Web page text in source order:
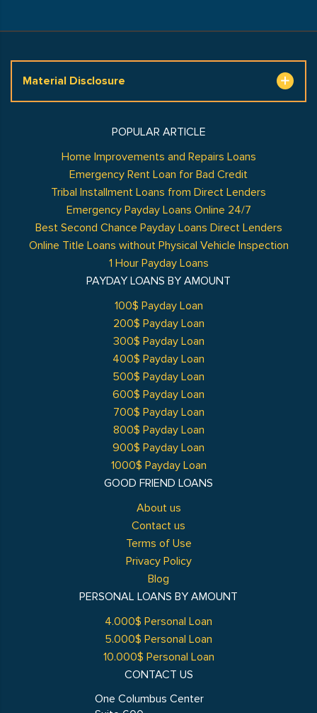
Material Disclosure
GOOD FRIEND LOANS
About us
Contact us
Terms of Use
Privacy Policy
Blog
POPULAR ARTICLE
Home Improvements and Repairs Loans
Emergency Rent Loan for Bad Credit
Tribal Installment Loans from Direct Lenders
Emergency Payday Loans Online 24/7
Best Second Chance Payday Loans Direct Lenders
Online Title Loans without Physical Vehicle Inspection
1 Hour Payday Loans
PAYDAY LOANS BY AMOUNT
100$ Payday Loan
200$ Payday Loan
300$ Payday Loan
400$ Payday Loan
500$ Payday Loan
600$ Payday Loan
700$ Payday Loan
800$ Payday Loan
900$ Payday Loan
1000$ Payday Loan
PERSONAL LOANS BY AMOUNT
4.000$ Personal Loan
5.000$ Personal Loan
10.000$ Personal Loan
CONTACT US
One Columbus Center